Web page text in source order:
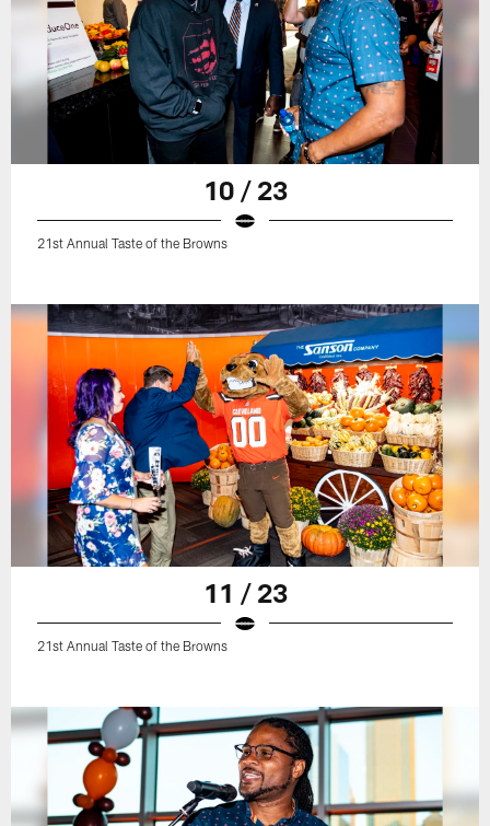
10 / 23
21st Annual Taste of the Browns
11 / 23
21st Annual Taste of the Browns